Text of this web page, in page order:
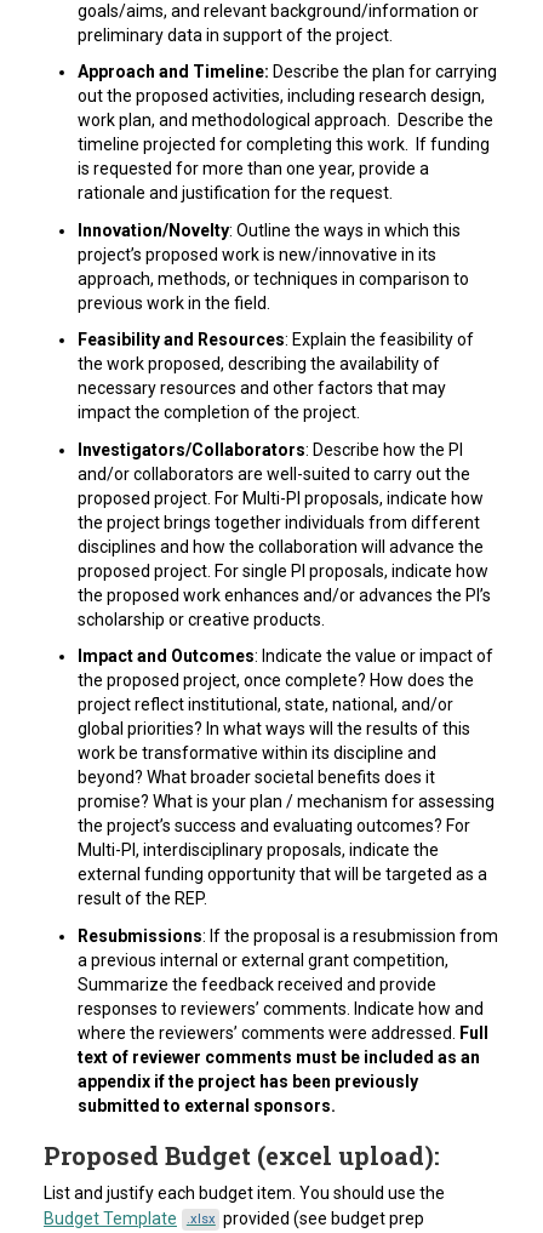
goals/aims, and relevant background/information or
preliminary data in support of the project.
Approach and Timeline: Describe the plan for carrying
out the proposed activities, including research design,
work plan, and methodological approach. Describe the
timeline projected for completing this work. If funding
is requested for more than one year, provide a
rationale and justification for the request.
Innovation/Novelty: Outline the ways in which this
project’s proposed work is new/innovative in its
approach, methods, or techniques in comparison to
previous work in the field.
Feasibility and Resources: Explain the feasibility of
the work proposed, describing the availability of
necessary resources and other factors that may
impact the completion of the project.
Investigators/Collaborators: Describe how the PI
and/or collaborators are well-suited to carry out the
proposed project. For Multi-PI proposals, indicate how
the project brings together individuals from different
disciplines and how the collaboration will advance the
proposed project. For single PI proposals, indicate how
the proposed work enhances and/or advances the PI’s
scholarship or creative products.
Impact and Outcomes: Indicate the value or impact of
the proposed project, once complete? How does the
project reflect institutional, state, national, and/or
global priorities? In what ways will the results of this
work be transformative within its discipline and
beyond? What broader societal benefits does it
promise? What is your plan / mechanism for assessing
the project’s success and evaluating outcomes? For
Multi-PI, interdisciplinary proposals, indicate the
external funding opportunity that will be targeted as a
result of the REP.
Resubmissions: If the proposal is a resubmission from
a previous internal or external grant competition,
Summarize the feedback received and provide
responses to reviewers’ comments. Indicate how and
where the reviewers’ comments were addressed. Full
text of reviewer comments must be included as an
appendix if the project has been previously
submitted to external sponsors.
Proposed Budget (excel upload):
List and justify each budget item. You should use the
Budget Template
.xlsx provided (see budget prep